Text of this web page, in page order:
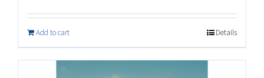
Add to cart Details